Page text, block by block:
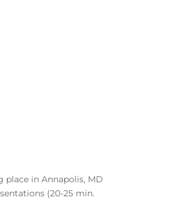
place in Annapolis, MD
(20-25 min.